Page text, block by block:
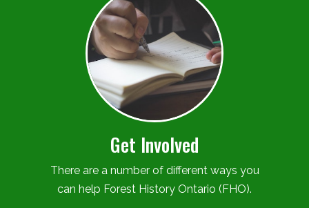
Get Involved
There are a number of different ways you
can help Forest History Ontario (FHO).